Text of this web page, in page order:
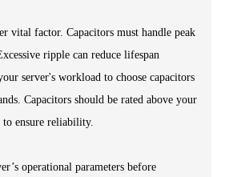
vital factor. Capacitors must handle peak
ripple can reduce lifespan
server's workload to choose capacitors
Capacitors should be rated above your
to ensure reliability.
operational parameters before